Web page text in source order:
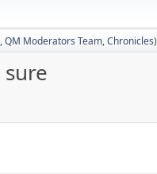
,QM Moderators Team,Chronicles)